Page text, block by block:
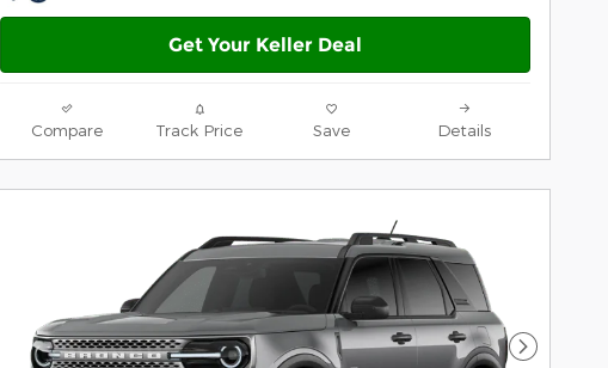
Get Your Keller Deal
Compare Track Price Save Details
Next